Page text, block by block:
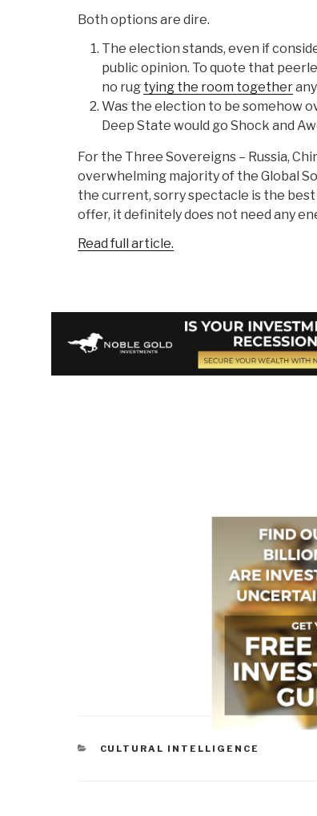
Both options are dire.
The election stands, even if
public opinion. To quote that
no rug tying the room together
Was the election to be somehow
Deep State would go Shock and
For the Three Sovereigns – Russia,
overwhelming majority of the Global
the current, sorry spectacle is the
offer, it definitely does not need any
Read full article.
CATEGORIES
CULTURAL INTELLIGENCE